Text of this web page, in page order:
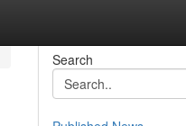
Search